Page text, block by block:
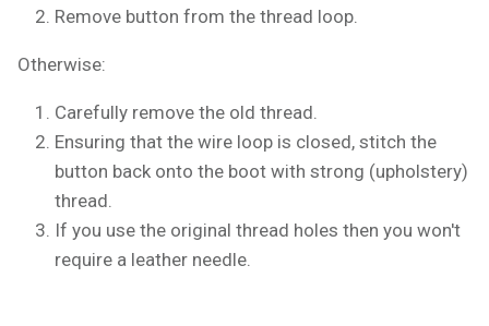
Remove button from the thread loop.
Otherwise:
Carefully remove the old thread.
Ensuring that the wire loop is closed, stitch the
button back onto the boot with strong (upholstery)
thread.
If you use the original thread holes then you won't
require a leather needle.